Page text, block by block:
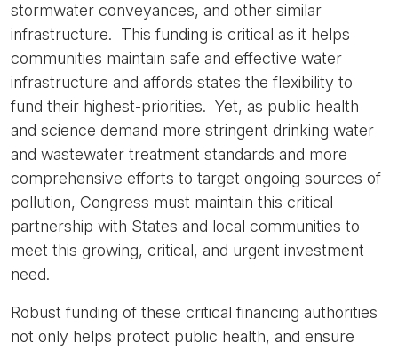
stormwater conveyances, and other similar
infrastructure. This funding is critical as it helps
communities maintain safe and effective water
infrastructure and affords states the flexibility to
fund their highest-priorities. Yet, as public health
and science demand more stringent drinking water
and wastewater treatment standards and more
comprehensive efforts to target ongoing sources of
pollution, Congress must maintain this critical
partnership with States and local communities to
meet this growing, critical, and urgent investment
need.
Robust funding of these critical financing authorities
not only helps protect public health, and ensure